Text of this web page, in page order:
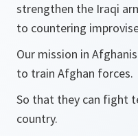
strengthen the Iraqi
to countering
Our mission in
to train Afghan forces.
So that they can fight
country.